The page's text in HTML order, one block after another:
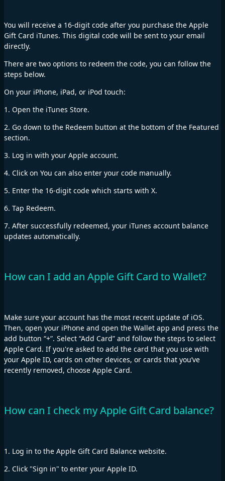
You will receive a 16-digit code after you purchase the Apple
Gift Card iTunes. This digital code will be sent to your email
directly.
There are two options to redeem the code, you can follow the
steps below.
On your iPhone, iPad, or iPod touch:
1. Open the iTunes Store.
2. Go down to the Redeem button at the bottom of the Featured
section.
3. Log in with your Apple account.
4. Click on You can also enter your code manually.
5. Enter the 16-digit code which starts with X.
6. Tap Redeem.
7. After successfully redeemed, your iTunes account balance
updates automatically.
How can I add an Apple Gift Card to Wallet?
Make sure your account has the most recent update of iOS.
Then, open your iPhone and open the Wallet app and press the
add button “+”. Select “Add Card” and follow the steps to select
Apple Card. If you're asked to add the card that you use with
your Apple ID, cards on other devices, or cards that you’ve
recently removed, choose Apple Card.
How can I check my Apple Gift Card balance?
1. Log in to the Apple Gift Card Balance website.
2. Click "Sign in" to enter your Apple ID.